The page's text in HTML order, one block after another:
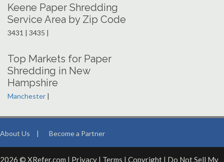
Keene Paper Shredding
Service Area by Zip Code
3431 | 3435 |
Top Markets for Paper
Shredding in New
Hampshire
Manchester |
About Us | Become a Partner
2026 © XRefer.com | Privacy | Terms | Copyright | Do Not Sell My